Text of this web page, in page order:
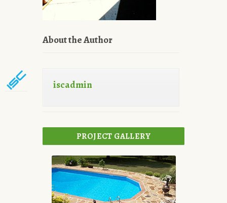
About the Author
iscadmin
PROJECT GALLERY